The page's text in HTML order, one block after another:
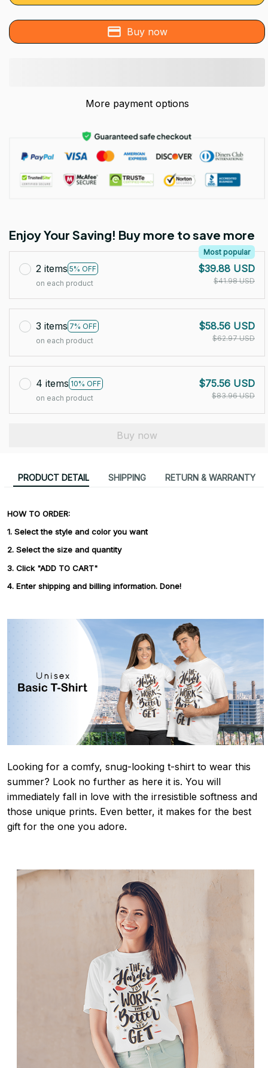
Buy now
More payment options
Enjoy Your Saving! Buy more to save more
2 items 5% OFF
Most popular
on each product
$39.88 USD
$41.98 USD
3 items 7% OFF
on each product
$58.56 USD
$62.97 USD
4 items 10% OFF
on each product
$75.56 USD
$83.96 USD
Buy now
PRODUCT DETAIL SHIPPING RETURN & WARRANTY
HOW TO ORDER:
1. Select the style and color you want
2. Select the size and quantity
3. Click "ADD TO CART"
4. Enter shipping and billing information. Done!
Looking for a comfy, snug-looking t-shirt to wear this
summer? Look no further as here it is. You will
immediately fall in love with the irresistible softness and
those unique prints. Even better, it makes for the best
gift for the one you adore.